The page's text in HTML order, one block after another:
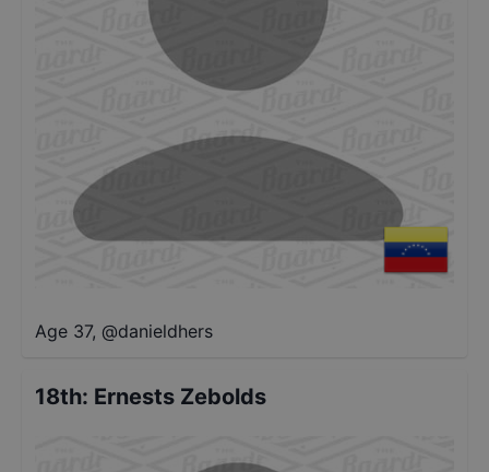
Age 37, @danieldhers
18th: Ernests Zebolds